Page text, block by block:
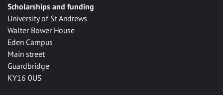
Scholarships and funding
University of St Andrews
Walter Bower House
Eden Campus
Main street
Guardbridge
KY16 0US